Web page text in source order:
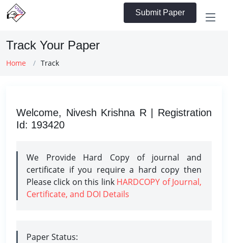
Submit Paper
Track Your Paper
Home Track
Welcome, Nivesh Krishna R | Registration
Id: 193420
We Provide Hard Copy of journal and
certificate if you require a hard copy then
Please click on this link HARDCOPY of Journal,
Certificate, and DOI Details
Paper Status: